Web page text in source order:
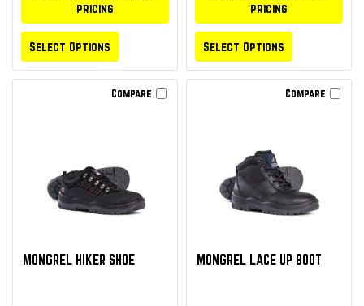
pricing
Select Options
pricing
Select Options
Compare
MONGREL HIKER SHOE
Compare
MONGREL LACE UP BOOT